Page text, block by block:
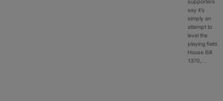
supporters
say it’s
simply an
attempt to
level the
playing field.
House Bill
1370,…